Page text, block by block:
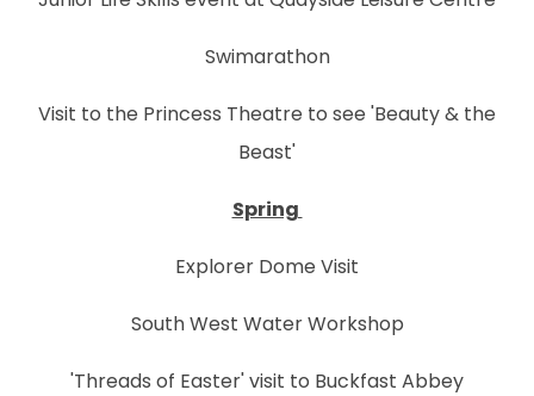
Swimarathon
Visit to the Princess Theatre to see 'Beauty & the
Beast'
Spring
Explorer Dome Visit
South West Water Workshop
'Threads of Easter' visit to Buckfast Abbey